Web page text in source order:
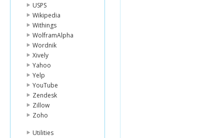
USPS
Wikipedia
Withings
WolframAlpha
Wordnik
Xively
Yahoo
Yelp
YouTube
Zendesk
Zillow
Zoho
Utilities